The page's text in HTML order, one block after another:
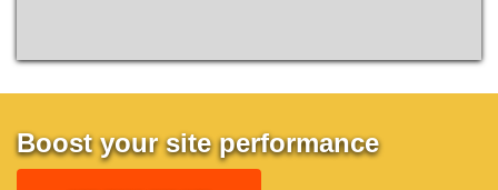
Boost your site performance